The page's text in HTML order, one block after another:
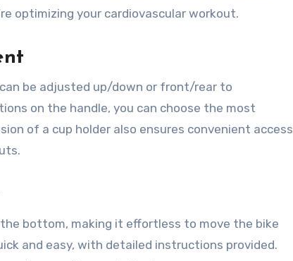
optimizing your cardiovascular workout.
be adjusted up/down or front/rear to
on the handle, you can choose the most
of a cup holder also ensures convenient access
bottom, making it effortless to move the bike
and easy, with detailed instructions provided.